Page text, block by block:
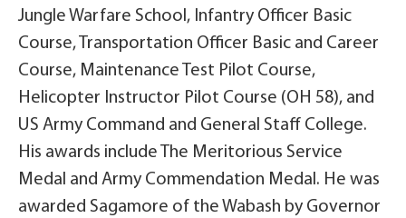
Jungle Warfare School, Infantry Officer Basic
Course, Transportation Officer Basic and Career
Course, Maintenance Test Pilot Course,
Helicopter Instructor Pilot Course (OH 58), and
US Army Command and General Staff College.
His awards include The Meritorious Service
Medal and Army Commendation Medal. He was
awarded Sagamore of the Wabash by Governor